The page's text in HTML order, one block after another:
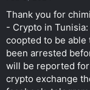
Thank you for
- Crypto in
coopted to be able
been arrested
will be reported
crypto exchange